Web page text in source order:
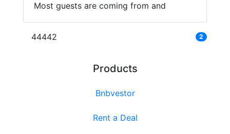
Most guests are coming from and
44442 2
Products
Bnbvestor
Rent a Deal